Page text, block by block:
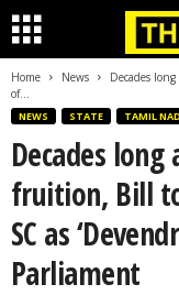
Home News
Decades
of...
NEWS STATE TAMIL
Decades
fruition, Bill
SC as
Parliament